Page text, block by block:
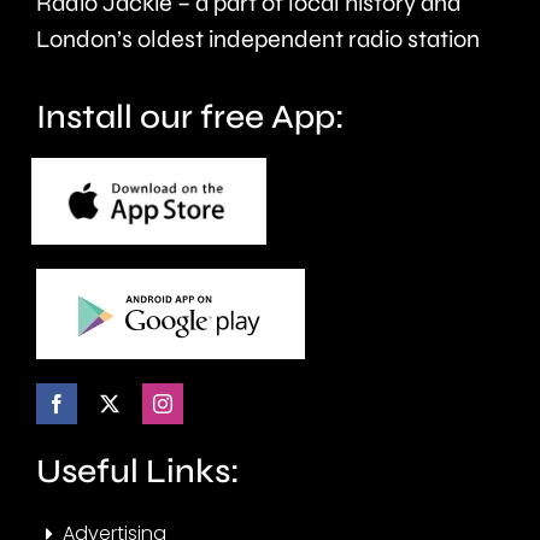
seven
London’s oldest independent radio station
Install our free App:
Useful Links:
Advertising